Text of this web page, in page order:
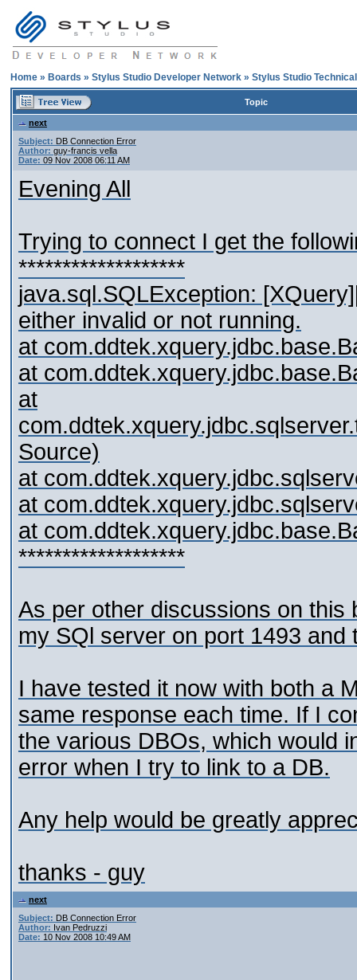
Home » Boards » Stylus Studio Developer Network » Stylus Studio
Topic
next
Subject: DB Connection Error
Author: guy-francis vella
Date: 09 Nov 2008 06:11 AM
Evening All
Trying to connect I get the
*******************
java.sql.SQLException:
either invalid or not running.
at
at
at
Source)
at
at
at
*******************
As per other discussions on this
my SQl server on port 1493
I have tested it now with both a
same response each time. If I
the various DBOs, which would
error when I try to link to a DB.
Any help would be greatly
thanks - guy
next
Subject: DB Connection Error
Author: Ivan Pedruzzi
Date: 10 Nov 2008 10:49 AM